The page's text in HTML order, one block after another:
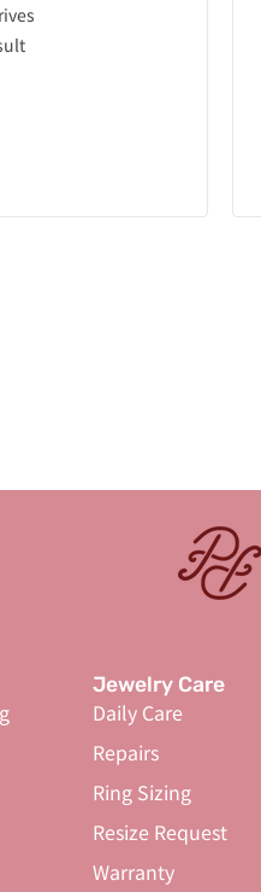
Jewelry Care
Daily Care
Repairs
Ring Sizing
Resize Request
Warranty